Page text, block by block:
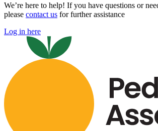
We’re here to help! If you have questions or
please contact us for further assistance
Log in here